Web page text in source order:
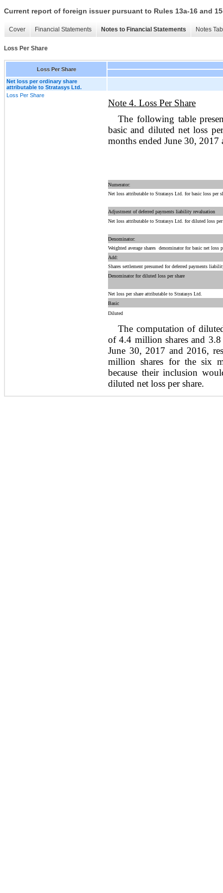
Current report of foreign issuer pursuant to Rules 13a-16 and
Cover Financial Statements Notes to Financial Statements Notes
Loss Per Share
Loss Per Share
Net loss per ordinary share
attributable to Stratasys Ltd.
Loss Per Share
Note 4. Loss Per Share
The following table
basic and diluted net loss
months ended June 30, 2017
Numerator:
Net loss attributable to Stratasys Ltd. for basic loss per
Adjustment of deferred payments liability revaluation
Net loss attributable to Stratasys Ltd. for diluted loss per
Denominator:
Weighted average shares  denominator for basic net loss
Add:
Shares settlement presumed for deferred payments
Denominator for diluted loss per share
Net loss per share attributable to Stratasys Ltd.
Basic
Diluted
The computation of
of 4.4 million shares and
June 30, 2017 and 2016,
million shares for the six
because their inclusion
diluted net loss per share.